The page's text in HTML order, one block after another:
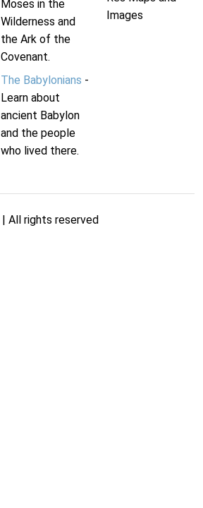
Moses in the
Wilderness and
the Ark of the
Covenant.
The Babylonians -
Learn about
ancient Babylon
and the people
who lived there.
Images
| All rights reserved